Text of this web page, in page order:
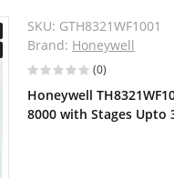
SKU: GTH8321WF1001
Brand: Honeywell
(0)
Honeywell
8000 with Stages Upto